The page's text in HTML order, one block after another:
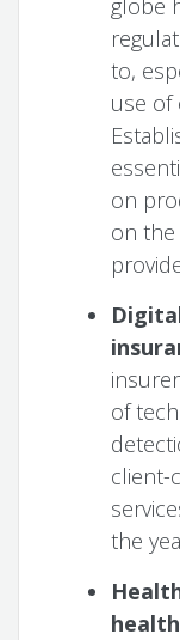
globe
to,
use of
on
on the
of
client-
the